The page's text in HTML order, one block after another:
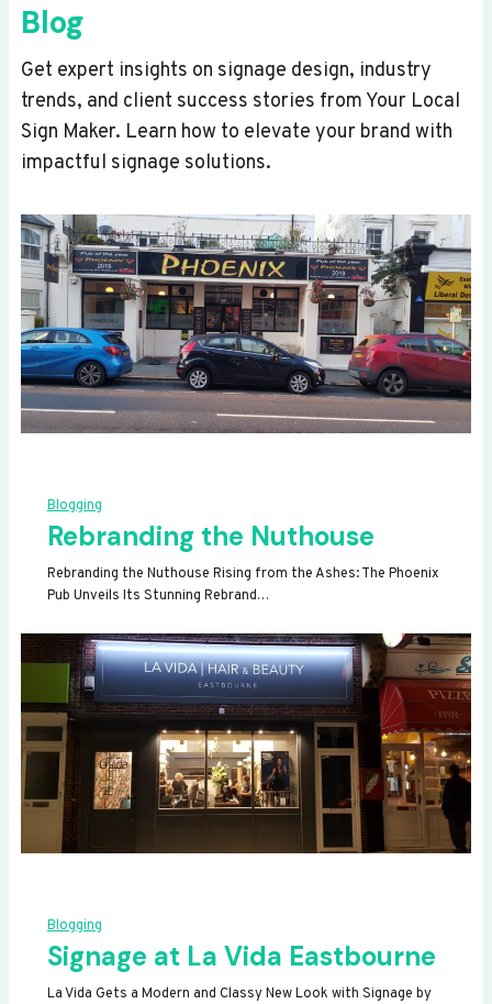
Blog
Get expert insights on signage design, industry
trends, and client success stories from Your Local
Sign Maker. Learn how to elevate your brand with
impactful signage solutions.
Blogging
Rebranding the Nuthouse
Rebranding the Nuthouse Rising from the Ashes: The Phoenix
Pub Unveils Its Stunning Rebrand…
Blogging
Signage at La Vida Eastbourne
La Vida Gets a Modern and Classy New Look with Signage by